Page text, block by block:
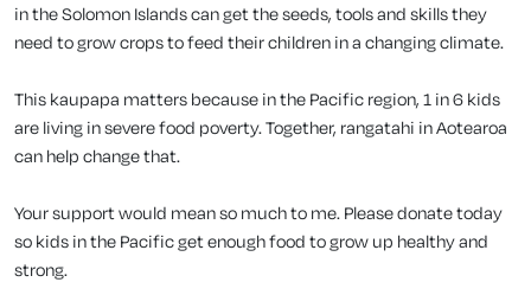
in the Solomon Islands can get the seeds, tools and skills they
need to grow crops to feed their children in a changing climate.
This kaupapa matters because in the Pacific region, 1 in 6 kids
are living in severe food poverty. Together, rangatahi in Aotearoa
can help change that.
Your support would mean so much to me. Please donate today
so kids in the Pacific get enough food to grow up healthy and
strong.